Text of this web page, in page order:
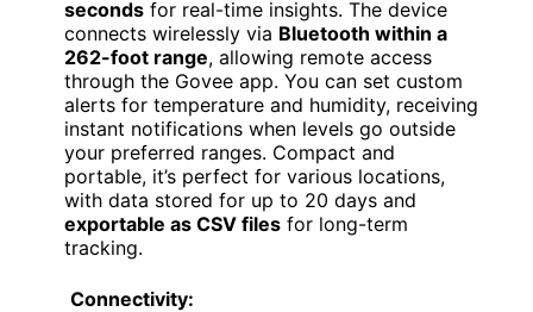
seconds for real-time insights. The device
connects wirelessly via Bluetooth within a
262-foot range, allowing remote access
through the Govee app. You can set custom
alerts for temperature and humidity, receiving
instant notifications when levels go outside
your preferred ranges. Compact and
portable, it’s perfect for various locations,
with data stored for up to 20 days and
exportable as CSV files for long-term
tracking.
Connectivity: